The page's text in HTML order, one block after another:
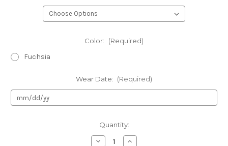
Color: (Required)
Fuchsia
Wear Date: (Required)
Quantity:
DecreaseIncrease